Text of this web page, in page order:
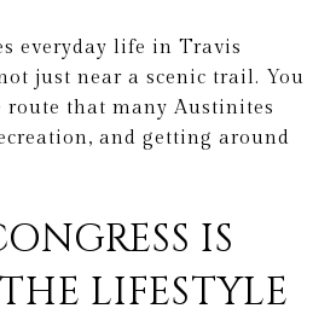
everyday life in Travis
just near a scenic trail. You
route that many Austinites
and getting around
IS
LIFESTYLE